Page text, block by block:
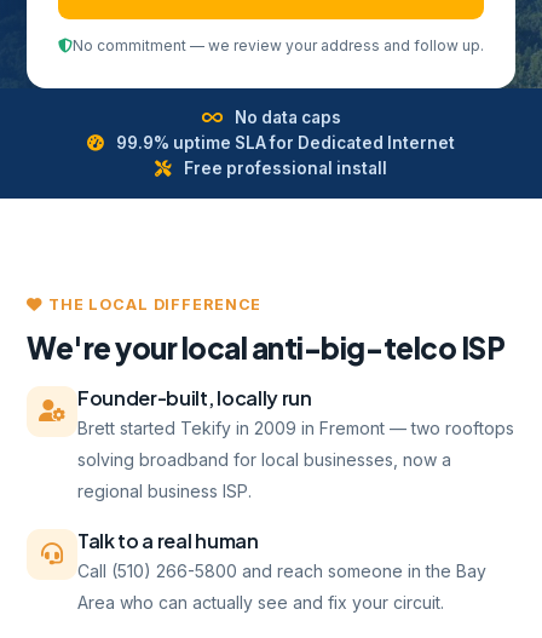
No commitment — we review your address and follow up.
No data caps
99.9% uptime SLA for Dedicated Internet
Free professional install
THE LOCAL DIFFERENCE
We're your local anti-big-telco ISP
Founder-built, locally run
Brett started Tekify in 2009 in Fremont — two rooftops
solving broadband for local businesses, now a
regional business ISP.
Talk to a real human
Call (510) 266-5800 and reach someone in the Bay
Area who can actually see and fix your circuit.